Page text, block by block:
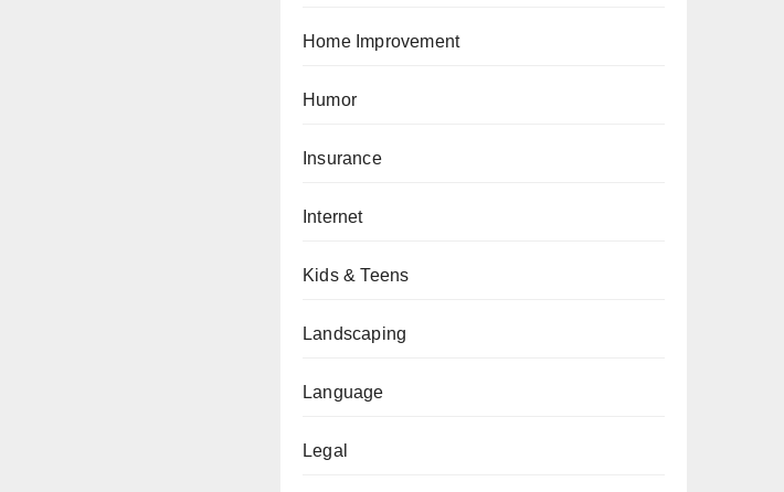
Home Improvement
Humor
Insurance
Internet
Kids & Teens
Landscaping
Language
Legal